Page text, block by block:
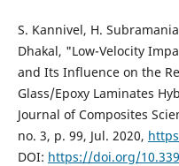
S. Kannivel, H.
Dhakal, "Low-Velocity
and Its Influence on the
Glass/Epoxy Laminates
Journal of Composites
no. 3, p. 99, Jul. 2020,
DOI: https://doi.org/